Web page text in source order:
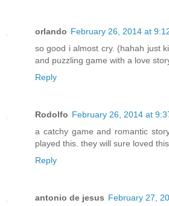
orlando February 26, 2014 at
so good i almost cry. (hahah just
and puzzling game with a love
Reply
Rodolfo February 26, 2014 at
a catchy game and romantic
played this. they will sure loved
Reply
antonio de jesus February 27,